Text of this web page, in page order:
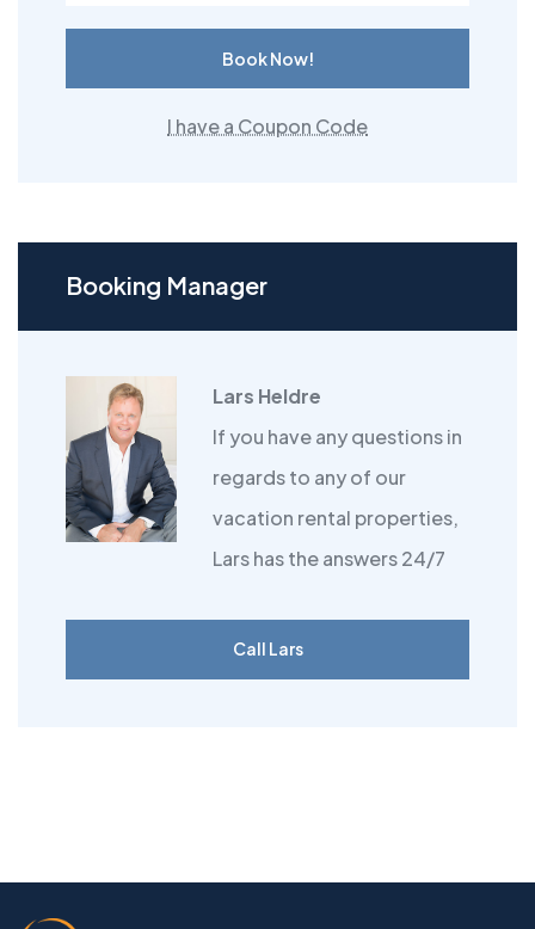
Book Now!
I have a Coupon Code
Booking Manager
Lars Heldre
If you have any questions in
regards to any of our
vacation rental properties,
Lars has the answers 24/7
Call Lars